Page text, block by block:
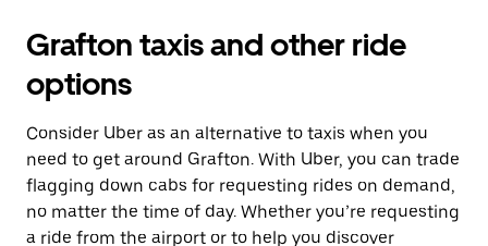
Grafton taxis and other ride
options
Consider Uber as an alternative to taxis when you
need to get around Grafton. With Uber, you can trade
flagging down cabs for requesting rides on demand,
no matter the time of day. Whether you’re requesting
a ride from the airport or to help you discover